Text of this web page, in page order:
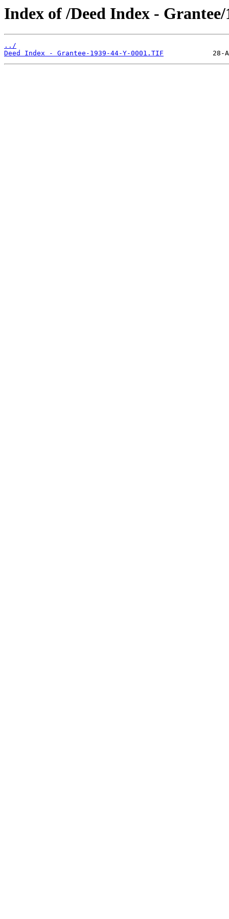
Index of /Deed Index -
../
Deed Index - Grantee-1939-44-Y-0001.TIF